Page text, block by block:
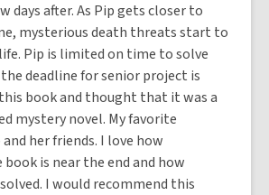
days after. As Pip gets closer to
mysterious death threats start to
Pip is limited on time to solve
deadline for senior project is
book and thought that it was a
mystery novel. My favorite
her friends. I love how
is near the end and how
I would recommend this